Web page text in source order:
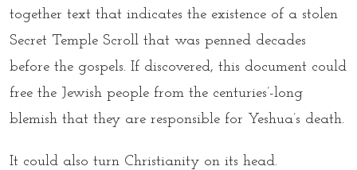
together text that indicates the existence of a stolen
Secret Temple Scroll that was penned decades
before the gospels. If discovered, this document could
free the Jewish people from the centuries’-long
blemish that they are responsible for Yeshua’s death.
It could also turn Christianity on its head.